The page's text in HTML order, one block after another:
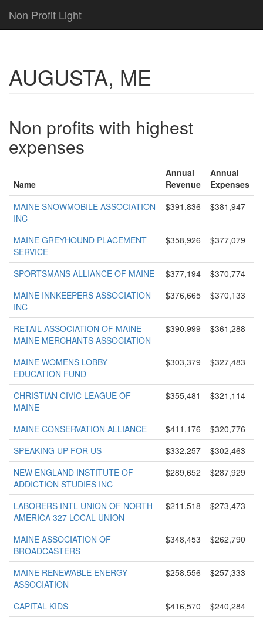
Non Profit Light
AUGUSTA, ME
Non profits with highest
expenses
Name
Annual
Revenue
Annual
Expenses
MAINE SNOWMOBILE ASSOCIATION
INC
$391,836 $381,947
MAINE GREYHOUND PLACEMENT
SERVICE
$358,926 $377,079
SPORTSMANS ALLIANCE OF MAINE $377,194
$370,774
MAINE INNKEEPERS ASSOCIATION
INC
$376,665 $370,133
RETAIL ASSOCIATION OF MAINE
MAINE MERCHANTS ASSOCIATION
$390,999 $361,288
MAINE WOMENS LOBBY
EDUCATION FUND
$303,379 $327,483
CHRISTIAN CIVIC LEAGUE OF
MAINE
$355,481 $321,114
MAINE CONSERVATION ALLIANCE $411,176
$320,776
SPEAKING UP FOR US
$332,257
$302,463
NEW ENGLAND INSTITUTE OF
ADDICTION STUDIES INC
$289,652 $287,929
LABORERS INTL UNION OF NORTH
AMERICA 327 LOCAL UNION
$211,518 $273,473
MAINE ASSOCIATION OF
BROADCASTERS
$348,453 $262,790
MAINE RENEWABLE ENERGY
ASSOCIATION
$258,556 $257,333
CAPITAL KIDS $416,570
$240,284